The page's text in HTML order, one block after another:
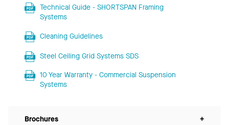
Technical Guide - SHORTSPAN Framing
Systems
Cleaning Guidelines
Steel Ceiling Grid Systems SDS
10 Year Warranty - Commercial Suspension
Systems
Brochures +